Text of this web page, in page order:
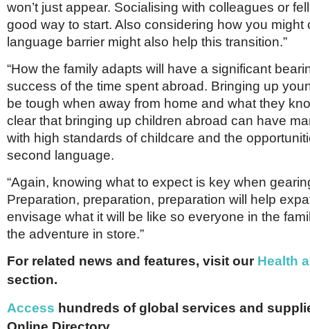
won’t just appear. Socialising with colleagues or
good way to start. Also considering how you might
language barrier might also help this transition.”
“How the family adapts will have a significant
success of the time spent abroad. Bringing up
be tough when away from home and what they
clear that bringing up children abroad can have
with high standards of childcare and the
second language.
“Again, knowing what to expect is key when
Preparation, preparation, preparation will help
envisage what it will be like so everyone in the
the adventure in store.”
For related news and features, visit our Health
section.
Access hundreds of global services and